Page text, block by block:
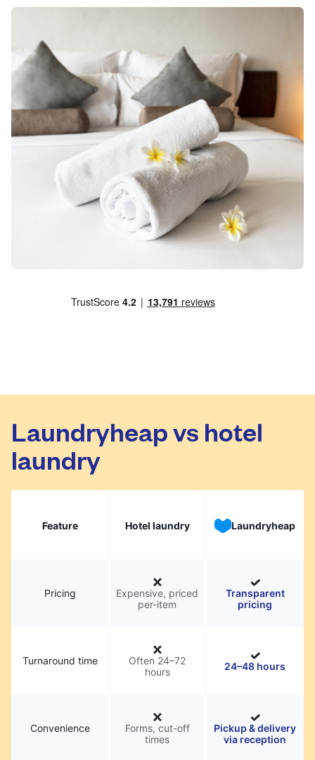
Laundryheap vs hotel
laundry
Feature Hotel laundry Laundryheap
Pricing
Expensive, priced
per-item
Transparent
pricing
Turnaround time
Often 24–72
hours
24–48 hours
Convenience
Forms, cut-off
times
Pickup & delivery
via reception